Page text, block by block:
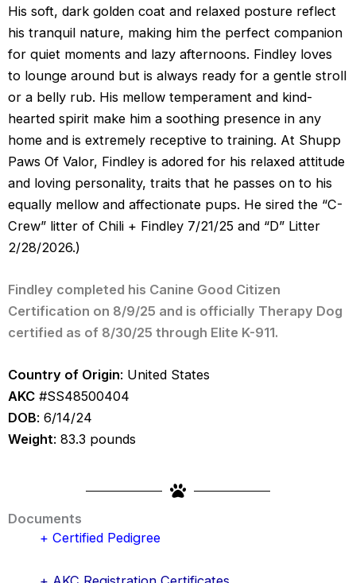
His soft, dark golden coat and relaxed posture reflect
his tranquil nature, making him the perfect companion
for quiet moments and lazy afternoons. Findley loves
to lounge around but is always ready for a gentle stroll
or a belly rub. His mellow temperament and kind-
hearted spirit make him a soothing presence in any
home and is extremely receptive to training. At Shupp
Paws Of Valor, Findley is adored for his relaxed attitude
and loving personality, traits that he passes on to his
equally mellow and affectionate pups. He sired the “C-
Crew” litter of Chili + Findley 7/21/25 and “D” Litter
2/28/2026.)
Findley completed his Canine Good Citizen
Certification on 8/9/25 and is officially Therapy Dog
certified as of 8/30/25 through Elite K-911.
Country of Origin: United States
AKC #SS48500404
DOB: 6/14/24
Weight: 83.3 pounds
Documents
+ Certified Pedigree